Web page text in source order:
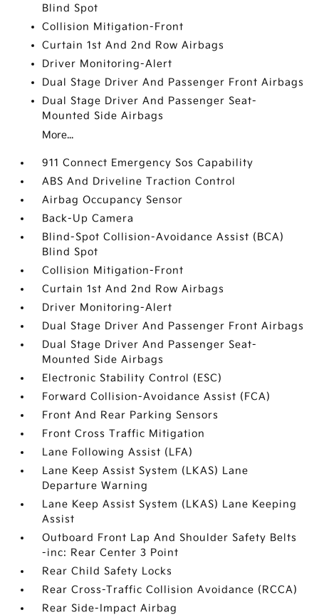
Blind Spot
Collision Mitigation-Front
Curtain 1st And 2nd Row Airbags
Driver Monitoring-Alert
Dual Stage Driver And Passenger Front Airbags
Dual Stage Driver And Passenger Seat-
Mounted Side Airbags
More...
911 Connect Emergency Sos Capability
ABS And Driveline Traction Control
Airbag Occupancy Sensor
Back-Up Camera
Blind-Spot Collision-Avoidance Assist (BCA)
Blind Spot
Collision Mitigation-Front
Curtain 1st And 2nd Row Airbags
Driver Monitoring-Alert
Dual Stage Driver And Passenger Front Airbags
Dual Stage Driver And Passenger Seat-
Mounted Side Airbags
Electronic Stability Control (ESC)
Forward Collision-Avoidance Assist (FCA)
Front And Rear Parking Sensors
Front Cross Traffic Mitigation
Lane Following Assist (LFA)
Lane Keep Assist System (LKAS) Lane
Departure Warning
Lane Keep Assist System (LKAS) Lane Keeping
Assist
Outboard Front Lap And Shoulder Safety Belts
-inc: Rear Center 3 Point
Rear Child Safety Locks
Rear Cross-Traffic Collision Avoidance (RCCA)
Rear Side-Impact Airbag